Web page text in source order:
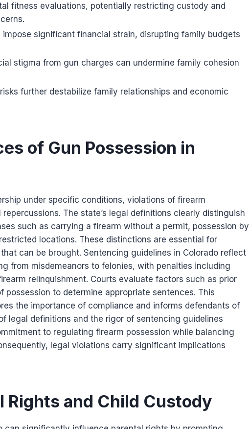
fitness evaluations, potentially restricting custody and
significant financial strain, disrupting family budgets
stigma from gun charges can undermine family cohesion
further destabilize family relationships and economic
of Gun Possession in
under specific conditions, violations of firearm
The state’s legal definitions clearly distinguish
such as carrying a firearm without a permit, possession by
locations. These distinctions are essential for
can be brought. Sentencing guidelines in Colorado reflect
from misdemeanors to felonies, with penalties including
relinquishment. Courts evaluate factors such as prior
to determine appropriate sentences. This
the importance of compliance and informs defendants of
legal definitions and the rigor of sentencing guidelines
to regulating firearm possession while balancing
legal violations carry significant implications
Rights and Child Custody